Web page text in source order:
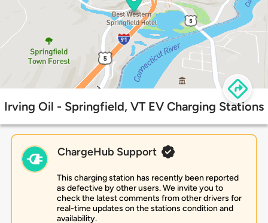
Irving Oil - Springfield, VT EV Charging Stations
ChargeHub Support
This charging station has recently been reported
as defective by other users. We invite you to
check the latest comments from other drivers for
real-time updates on the stations condition and
availability.